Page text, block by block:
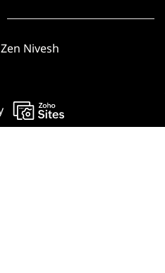
Nivesh